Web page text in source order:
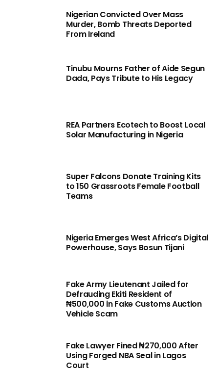
Nigerian Convicted Over Mass
Murder, Bomb Threats Deported
From Ireland
Tinubu Mourns Father of Aide Segun
Dada, Pays Tribute to His Legacy
REA Partners Ecotech to Boost Local
Solar Manufacturing in Nigeria
Super Falcons Donate Training Kits
to 150 Grassroots Female Football
Teams
Nigeria Emerges West Africa’s Digital
Powerhouse, Says Bosun Tijani
Fake Army Lieutenant Jailed for
Defrauding Ekiti Resident of
₦500,000 in Fake Customs Auction
Vehicle Scam
Fake Lawyer Fined ₦270,000 After
Using Forged NBA Seal in Lagos
Court